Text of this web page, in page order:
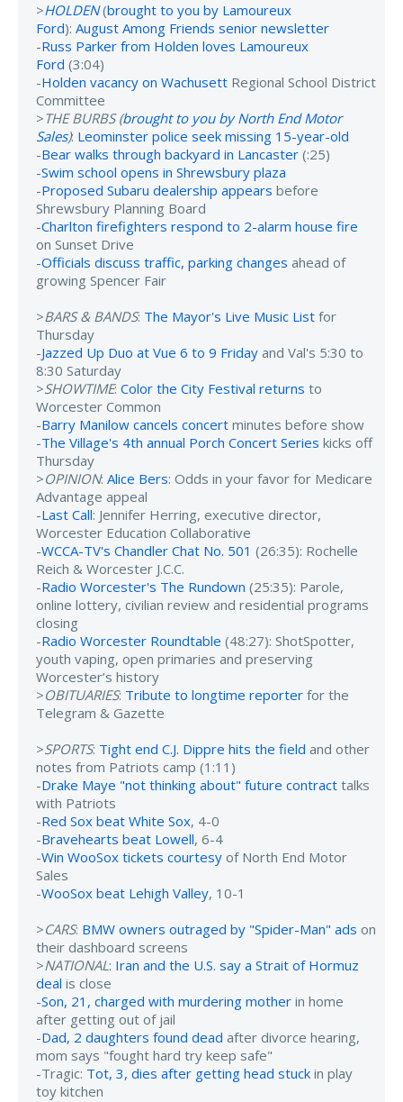
>HOLDEN(brought to you by Lamoureux
Ford): August Among Friends senior newsletter
-Russ Parker from Holden loves Lamoureux
Ford (3:04)
-Holden vacancy on Wachusett Regional School District
Committee
>THE BURBS (brought to you by North End Motor
Sales): Leominster police seek missing 15-year-old
-Bear walks through backyard in Lancaster (:25)
-Swim school opens in Shrewsbury plaza
-Proposed Subaru dealership appears before
Shrewsbury Planning Board
-Charlton firefighters respond to 2-alarm house fire
on Sunset Drive
-Officials discuss traffic, parking changes ahead of
growing Spencer Fair
>BARS & BANDS: The Mayor's Live Music List for
Thursday
-Jazzed Up Duo at Vue 6 to 9 Friday and Val's 5:30 to
8:30 Saturday
>SHOWTIME: Color the City Festival returns to
Worcester Common
-Barry Manilow cancels concert minutes before show
-The Village's 4th annual Porch Concert Series kicks off
Thursday
>OPINION: Alice Bers: Odds in your favor for Medicare
Advantage appeal
-Last Call: Jennifer Herring, executive director,
Worcester Education Collaborative
-WCCA-TV's Chandler Chat No. 501 (26:35): Rochelle
Reich & Worcester J.C.C.
-Radio Worcester's The Rundown (25:35): Parole,
online lottery, civilian review and residential programs
closing
-Radio Worcester Roundtable (48:27): ShotSpotter,
youth vaping, open primaries and preserving
Worcester’s history
>OBITUARIES: Tribute to longtime reporter for the
Telegram & Gazette
>SPORTS: Tight end C.J. Dippre hits the field and other
notes from Patriots camp (1:11)
-Drake Maye "not thinking about" future contract talks
with Patriots
-Red Sox beat White Sox, 4-0
-Bravehearts beat Lowell, 6-4
-Win WooSox tickets courtesy of North End Motor
Sales
-WooSox beat Lehigh Valley, 10-1
>CARS: BMW owners outraged by "Spider-Man" ads on
their dashboard screens
>NATIONAL: Iran and the U.S. say a Strait of Hormuz
deal is close
-Son, 21, charged with murdering mother in home
after getting out of jail
-Dad, 2 daughters found dead after divorce hearing,
mom says "fought hard try keep safe"
-Tragic: Tot, 3, dies after getting head stuck in play
toy kitchen